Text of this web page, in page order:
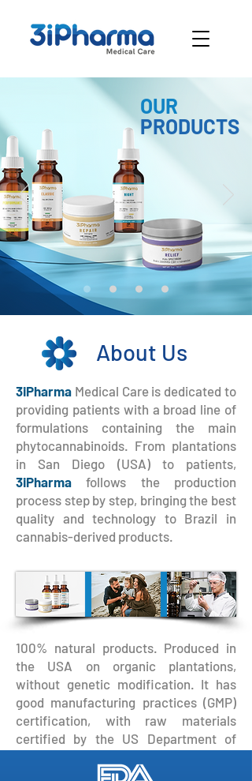
OUR
PRODUCTS
About Us
3iPharma Medical Care is dedicated to
providing patients with a broad line of
formulations containing the main
phytocannabinoids. From plantations
in San Diego (USA) to patients,
3iPharma follows the production
process step by step, bringing the best
quality and technology to Brazil in
cannabis-derived products.
100% natural products. Produced in
the USA on organic plantations,
without genetic modification. It has
good manufacturing practices (GMP)
certification, with raw materials
certified by the US Department of